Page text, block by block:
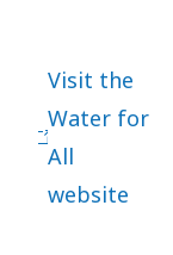
Visit the
Water for
All
website